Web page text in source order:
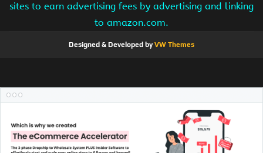
sites to earn advertising fees by advertising and linking
to amazon.com.
Designed & Developed byVW Themes